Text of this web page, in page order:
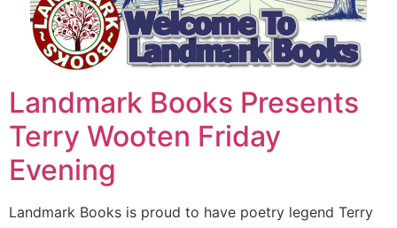
Landmark Books Presents
Terry Wooten Friday
Evening
Landmark Books is proud to have poetry legend Terry